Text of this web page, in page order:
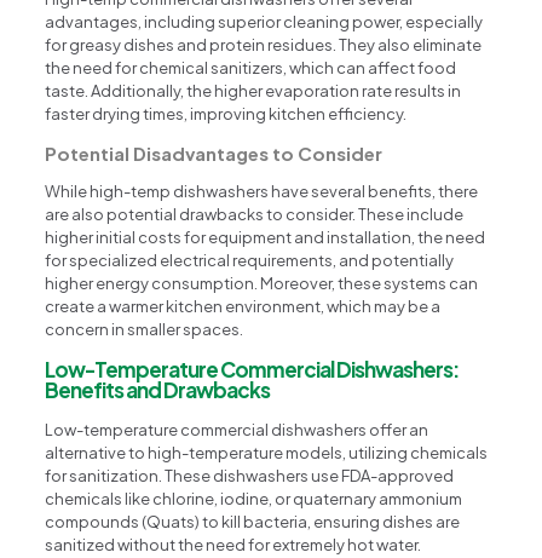
advantages, including superior cleaning power, especially
for greasy dishes and protein residues. They also eliminate
the need for chemical sanitizers, which can affect food
taste. Additionally, the higher evaporation rate results in
faster drying times, improving kitchen efficiency.
Potential Disadvantages to Consider
While high-temp dishwashers have several benefits, there
are also potential drawbacks to consider. These include
higher initial costs for equipment and installation, the need
for specialized electrical requirements, and potentially
higher energy consumption. Moreover, these systems can
create a warmer kitchen environment, which may be a
concern in smaller spaces.
Low-Temperature Commercial Dishwashers:
Benefits and Drawbacks
Low-temperature commercial dishwashers offer an
alternative to high-temperature models, utilizing chemicals
for sanitization. These dishwashers use FDA-approved
chemicals like chlorine, iodine, or quaternary ammonium
compounds (Quats) to kill bacteria, ensuring dishes are
sanitized without the need for extremely hot water.